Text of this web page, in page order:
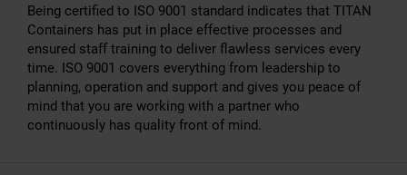
Being certified to ISO 9001 standard indicates that TITAN
Containers has put in place effective processes and
ensured staff training to deliver flawless services every
time. ISO 9001 covers everything from leadership to
planning, operation and support and gives you peace of
mind that you are working with a partner who
continuously has quality front of mind.